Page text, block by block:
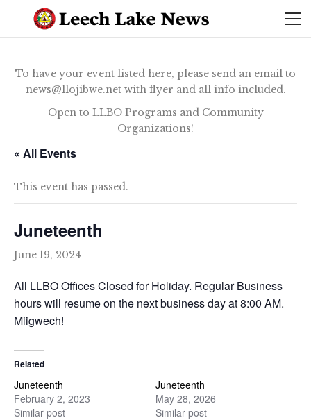
To have your event listed here, please send an email to
news@llojibwe.net with flyer and all info included.
Open to LLBO Programs and Community
Organizations!
« All Events
This event has passed.
Juneteenth
June 19, 2024
All LLBO Offices Closed for Holiday. Regular Business
hours will resume on the next business day at 8:00 AM.
Miigwech!
Related
Juneteenth
February 2, 2023
Similar post
Juneteenth
May 28, 2026
Similar post